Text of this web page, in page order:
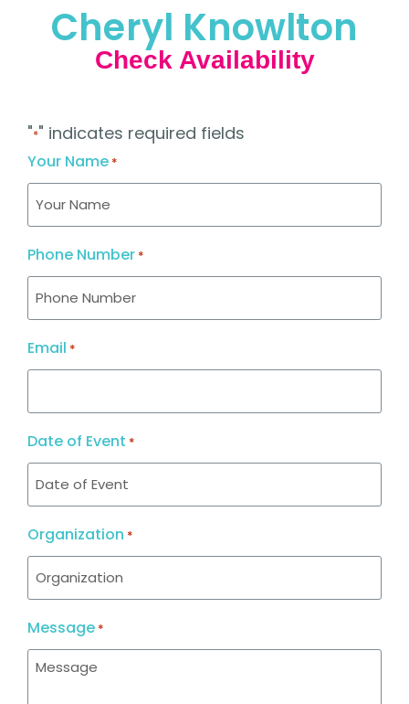
Cheryl Knowlton
Check Availability
"*" indicates required fields
Your Name *
Phone Number *
Email *
Date of Event *
Organization *
Message *